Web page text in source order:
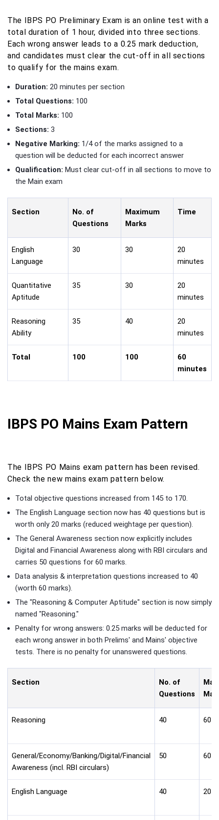
The IBPS PO Preliminary Exam is an online test with a
total duration of 1 hour, divided into three sections.
Each wrong answer leads to a 0.25 mark deduction,
and candidates must clear the cut-off in all sections
to qualify for the mains exam.
Duration: 20 minutes per section
Total Questions: 100
Total Marks: 100
Sections: 3
Negative Marking: 1/4 of the marks assigned to a
question will be deducted for each incorrect answer
Qualification: Must clear cut-off in all sections to move to
the Main exam
Section
No. of
Questions
Maximum
Marks
Time
English
Language
30 30
20
minutes
Quantitative
Aptitude
35 30
20
minutes
Reasoning
Ability
35 40
20
minutes
Total 100 100
60
minutes
IBPS PO Mains Exam Pattern
The IBPS PO Mains exam pattern has been revised.
Check the new mains exam pattern below.
Total objective questions increased from 145 to 170.
The English Language section now has 40 questions but is
worth only 20 marks (reduced weightage per question).
The General Awareness section now explicitly includes
Digital and Financial Awareness along with RBI circulars and
carries 50 questions for 60 marks.
Data analysis & interpretation questions increased to 40
(worth 60 marks).
The "Reasoning & Computer Aptitude" section is now simply
named "Reasoning."
Penalty for wrong answers: 0.25 marks will be deducted for
each wrong answer in both Prelims' and Mains' objective
tests. There is no penalty for unanswered questions.
Section
No. of
Questions
Reasoning 40 60
General/Economy/Banking/Digital/Financial
Awareness (incl. RBI circulars)
50 60
English Language 40 20